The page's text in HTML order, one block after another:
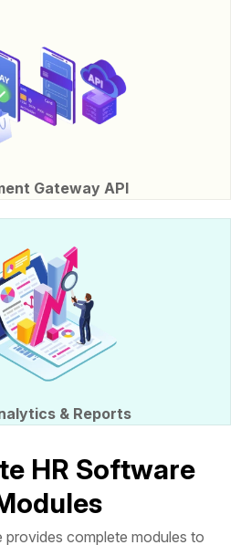
Gateway API
& Reports
e HR Software
odules
provides complete modules to